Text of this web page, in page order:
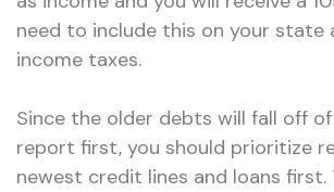
need to include this on your state
income taxes.
Since the older debts will fall off
report first, you should prioritize
newest credit lines and loans first.